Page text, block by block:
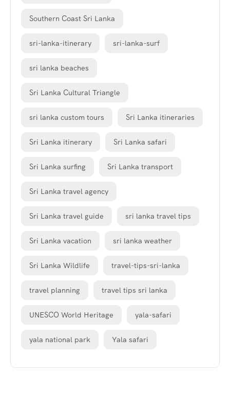
Southern Coast Sri Lanka
sri-lanka-itinerary sri-lanka-surf
sri lanka beaches
Sri Lanka Cultural Triangle
sri lanka custom tours Sri Lanka itineraries
Sri Lanka itinerary Sri Lanka safari
Sri Lanka surfing Sri Lanka transport
Sri Lanka travel agency
Sri Lanka travel guide sri lanka travel tips
Sri Lanka vacation sri lanka weather
Sri Lanka Wildlife travel-tips-sri-lanka
travel planning travel tips sri lanka
UNESCO World Heritage yala-safari
yala national park Yala safari